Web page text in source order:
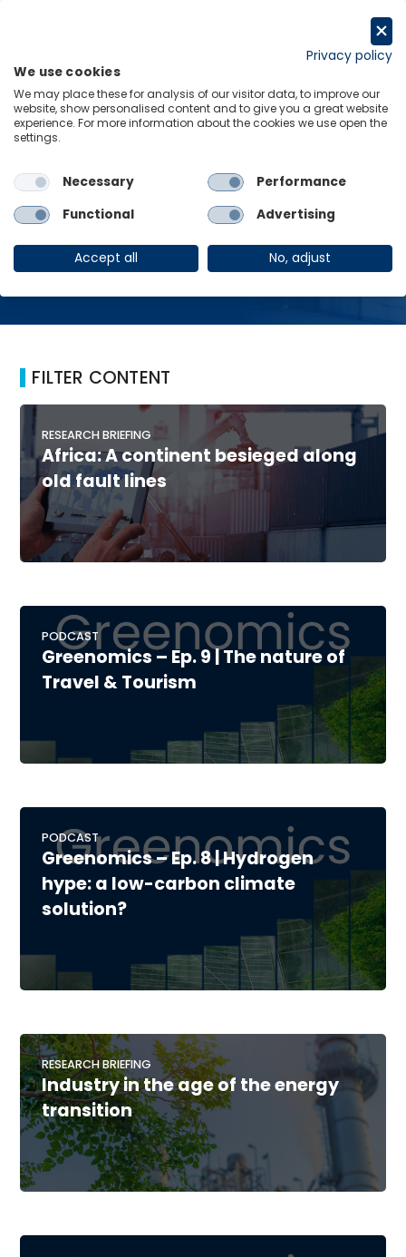
Home Critical Minerals
Critical Minerals
FILTER CONTENT
RESEARCH BRIEFING
Africa: A continent besieged along
old fault lines
PODCAST
Greenomics – Ep. 9 | The nature of
Travel & Tourism
PODCAST
Greenomics – Ep. 8 | Hydrogen
hype: a low-carbon climate
solution?
RESEARCH BRIEFING
Industry in the age of the energy
transition
Privacy policy
We use cookies
We may place these for analysis of our visitor data, to improve our
website, show personalised content and to give you a great website
experience. For more information about the cookies we use open the
settings.
Necessary
Performance
Functional
Advertising
Accept all No, adjust